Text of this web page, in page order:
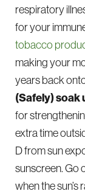
respiratory
for your
tobacco
making your
years back
(Safely) soak
for
extra time
D from sun
sunscreen. Go
when the sun’s